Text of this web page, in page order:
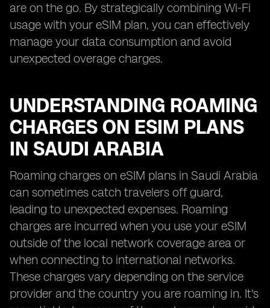
are on the go. By strategically combining Wi-Fi
usage with your eSIM plan, you can effectively
manage your data consumption and avoid
unexpected overage charges.
UNDERSTANDING ROAMING
CHARGES ON ESIM PLANS
IN SAUDI ARABIA
Roaming charges on eSIM plans in Saudi Arabia
can sometimes catch travelers off guard,
leading to unexpected expenses. Roaming
charges are incurred when you use your eSIM
outside of the local network coverage area or
when connecting to international networks.
These charges vary depending on the service
provider and the country you are roaming in. It's